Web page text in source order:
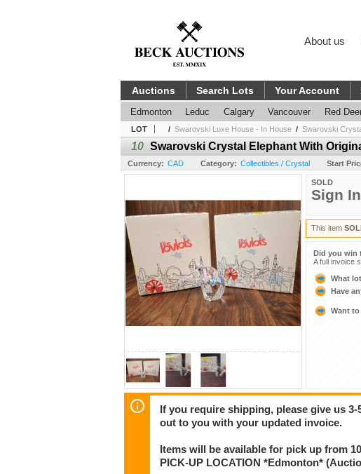
About us
Auctions Search Lots Your Account
Edmonton Leduc Calgary Vancouver Red
LOT / Swarovski Luxe House - In House / Swarovski
10 Swarovski Crystal Elephant With
Currency: CAD Category: Collectibles / Crystal Start
SOLD
Sign
This item
Did you win
A full invoice
What
Have
Want
If you require shipping, please give us
out to you with your updated invoice.
Items will be available for pick up from
PICK-UP LOCATION *Edmonton*